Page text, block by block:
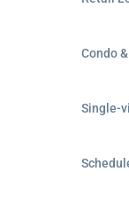
Condo
Single-